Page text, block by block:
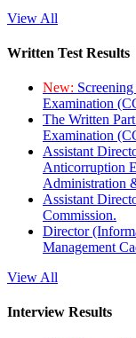
View All
Written Test Results
New:
Examination
The Written
Examination
Assistant
Anticorruption
Administration
Assistant
Commission.
Director
Management
View All
Interview Results